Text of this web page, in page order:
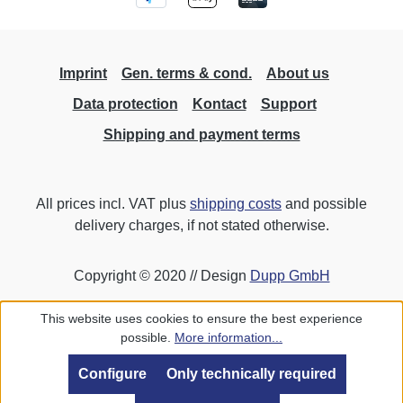
Imprint Gen. terms & cond.
About us
Data protection
Kontact
Support
Shipping and payment terms
All prices incl. VAT plus shipping costs and possible
delivery charges, if not stated otherwise.
Copyright © 2020 // Design Dupp GmbH
This website uses cookies to ensure the best experience
possible. More information...
Only technically required
Configure